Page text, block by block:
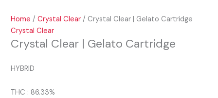
Home /Crystal Clear / Crystal Clear | Gelato Cartridge
Crystal Clear
Crystal Clear | Gelato Cartridge
HYBRID
THC : 86.33%